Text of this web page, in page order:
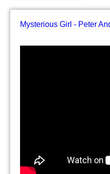
Mysterious Girl - Peter